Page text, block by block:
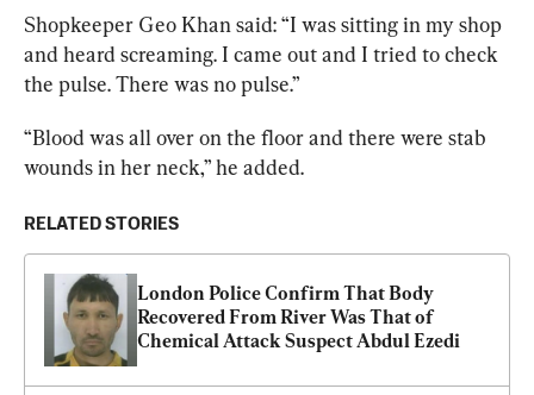
Shopkeeper Geo Khan said: “I was sitting in my shop
and heard screaming. I came out and I tried to check
the pulse. There was no pulse.”
“Blood was all over on the floor and there were stab
wounds in her neck,” he added.
RELATED STORIES
London Police Confirm That Body
Recovered From River Was That of
Chemical Attack Suspect Abdul Ezedi